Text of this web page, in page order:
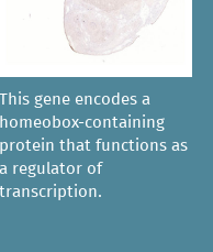
This gene encodes a
homeobox-containing
protein that functions as
a regulator of
transcription.